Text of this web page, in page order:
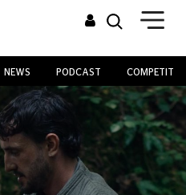
NEWS PODCAST